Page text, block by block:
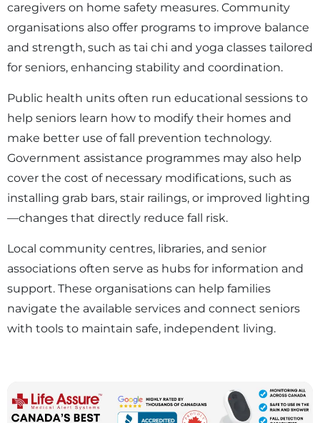
caregivers on home safety measures. Community
organisations also offer programs to improve balance
and strength, such as tai chi and yoga classes tailored
for seniors, enhancing stability and coordination.
Public health units often run educational sessions to
help seniors learn how to modify their homes and
make better use of fall prevention technology.
Government assistance programmes may also help
cover the cost of necessary modifications, such as
installing grab bars, stair railings, or improved lighting
—changes that directly reduce fall risk.
Local community centres, libraries, and senior
associations often serve as hubs for information and
support. These organisations can help families
navigate the available services and connect seniors
with tools to maintain safe, independent living.